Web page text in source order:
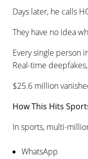
Days later, he calls
They have no idea
Every single person
Real-time
$25.6 million
How This Hits
In sports, multi-
WhatsApp